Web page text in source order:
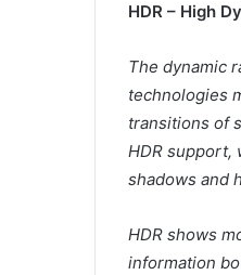
HDR – High
The dynamic
technologies
transitions of
HDR support,
shadows and
HDR shows
information